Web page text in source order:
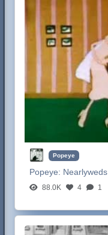
Popeye
Popeye: Nearlyweds
88.0K 4 1